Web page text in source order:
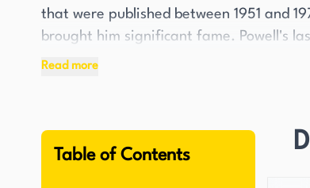
that were published between 1951 and
brought him significant fame. Powell's
television and radio, reaching a wider
figure. In 2008, The Times newspaper
Read more
Table of Contents